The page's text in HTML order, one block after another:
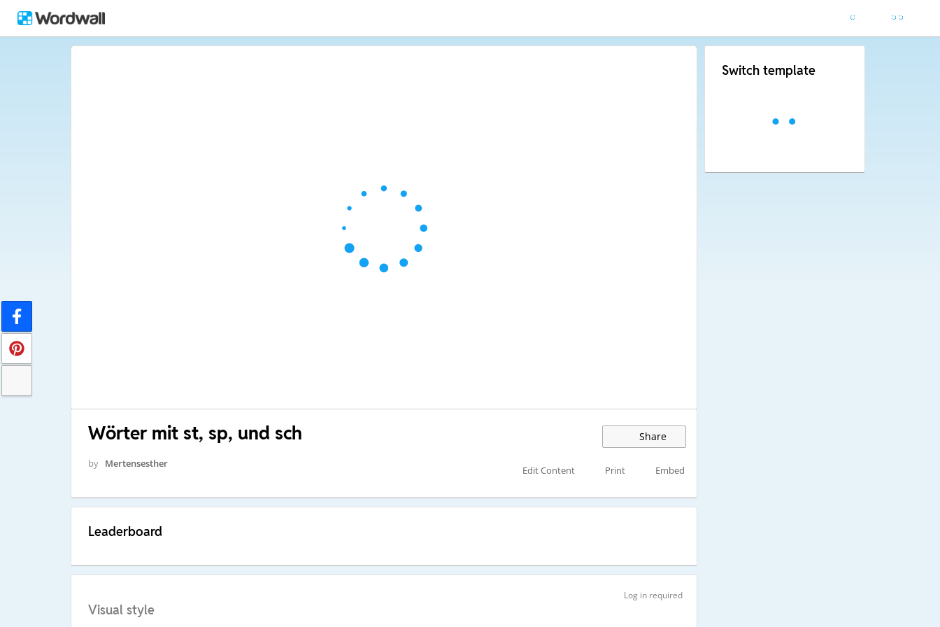
Wörter mit st, sp, und sch Share
by Mertensesther
Edit Content Print Embed
Leaderboard
Log in required
Visual style
Switch template